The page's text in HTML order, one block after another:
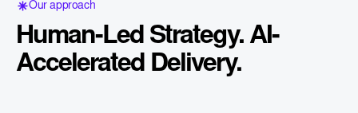
Our approach
Human-Led Strategy. AI-
Accelerated Delivery.